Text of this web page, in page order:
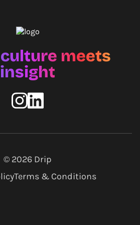
meets
insight
© 2026 Drip
Terms & Conditions